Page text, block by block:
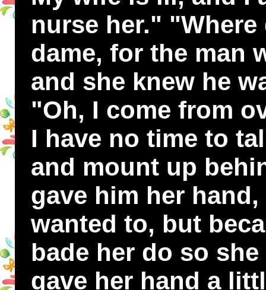
nurse her."
dame, for the man
and she knew he
"Oh, I come from
I have no time to
and mount up
gave him her
wanted to, but
bade her do so
gave her hand a